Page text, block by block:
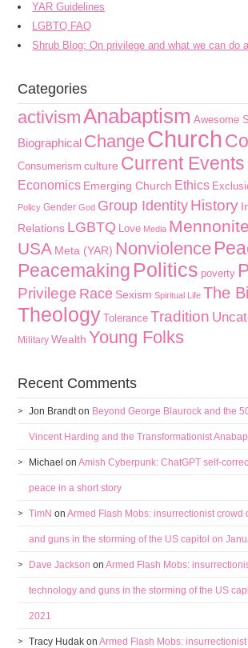
YAR Guidelines
LGBTQ FAQ
Shrub Blog: On privilege and what we can do
Categories
activismAnabaptism Awesome
Biographical ChangeChurch
Consumerism culture Current Events
Economics Emerging Church Ethics
Policy Gender God Group Identity History
Relations LGBTQ Love Media
USA Meta (YAR) Nonviolence
Peacemaking Politics poverty
Privilege Race Sexism Spiritual Life The
Theology Tolerance Tradition
Military Wealth Young Folks
Recent Comments
Jon Brandton Beyond George Blaurock and the
Vincent Harding and the Transformationist
Michael onAmish Cyberpunk: ChatGPT self-
peace in a short story
TimN onArmed Flash Mobs: insurrectionist crowd
and guns in the storming of the US capitol on
Dave Jackson onArmed Flash Mobs:
technology and guns in the storming of the US
2021
Tracy Hudak onArmed Flash Mobs: